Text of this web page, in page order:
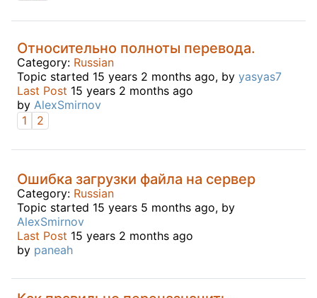
Относительно полноты перевода.
Category: Russian
Topic started 15 years 2 months ago, by yasyas7
Last Post 15 years 2 months ago
by AlexSmirnov
1
2
Ошибка загрузки файла на сервер
Category: Russian
Topic started 15 years 5 months ago, by
AlexSmirnov
Last Post 15 years 2 months ago
by paneah